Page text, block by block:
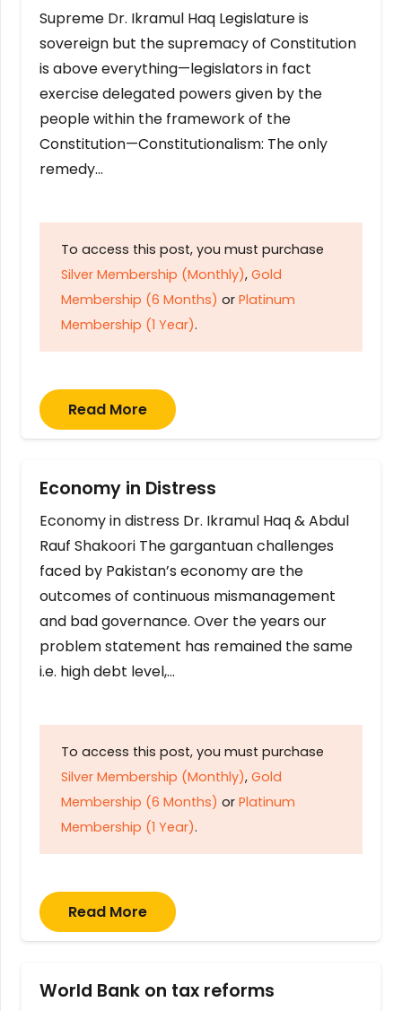
Supreme Dr. Ikramul Haq Legislature is
sovereign but the supremacy of Constitution
is above everything—legislators in fact
exercise delegated powers given by the
people within the framework of the
Constitution—Constitutionalism: The only
remedy…
To access this post, you must purchase
Silver Membership (Monthly), Gold
Membership (6 Months) or Platinum
Membership (1 Year).
Read More
Economy in Distress
Economy in distress Dr. Ikramul Haq & Abdul
Rauf Shakoori The gargantuan challenges
faced by Pakistan’s economy are the
outcomes of continuous mismanagement
and bad governance. Over the years our
problem statement has remained the same
i.e. high debt level,…
To access this post, you must purchase
Silver Membership (Monthly), Gold
Membership (6 Months) or Platinum
Membership (1 Year).
Read More
World Bank on tax reforms